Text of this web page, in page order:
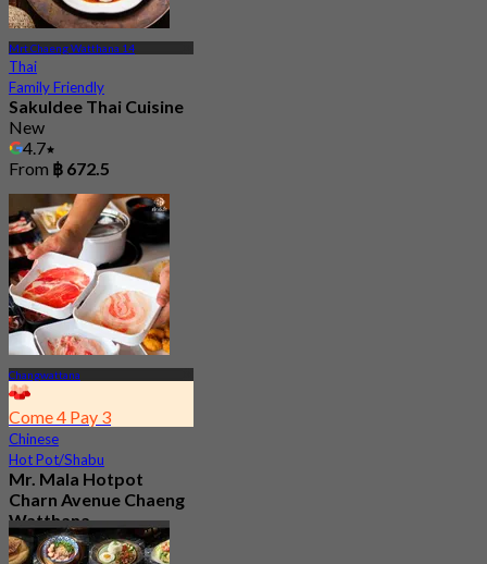
Mrt Chaeng Watthana 14
Thai
Family Friendly
Sakuldee Thai Cuisine
New
4.7
From ฿ 672.5
Changwattana
Come 4 Pay 3
Chinese
Hot Pot/Shabu
Mr. Mala Hotpot
Charn Avenue Chaeng
Watthana
4.9